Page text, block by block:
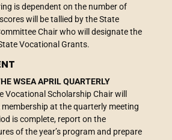
is dependent on the number of
will be tallied by the State
Chair who will designate the
Vocational Grants.
WSEA APRIL QUARTERLY
Vocational Scholarship Chair will
membership at the quarterly meeting
is complete, report on the
of the year’s program and prepare